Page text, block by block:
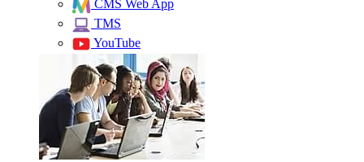
CMS Web App
TMS
YouTube